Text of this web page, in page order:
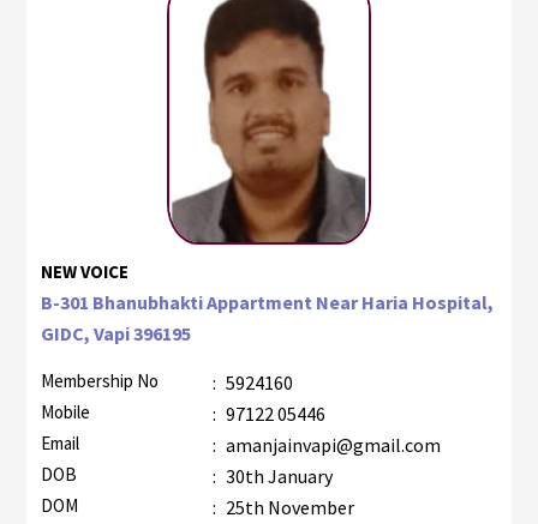
NEW VOICE
B-301 Bhanubhakti Appartment Near Haria Hospital,
GIDC, Vapi 396195
Membership No : 5924160
Mobile : 97122 05446
Email : amanjainvapi@gmail.com
DOB : 30th January
DOM : 25th November